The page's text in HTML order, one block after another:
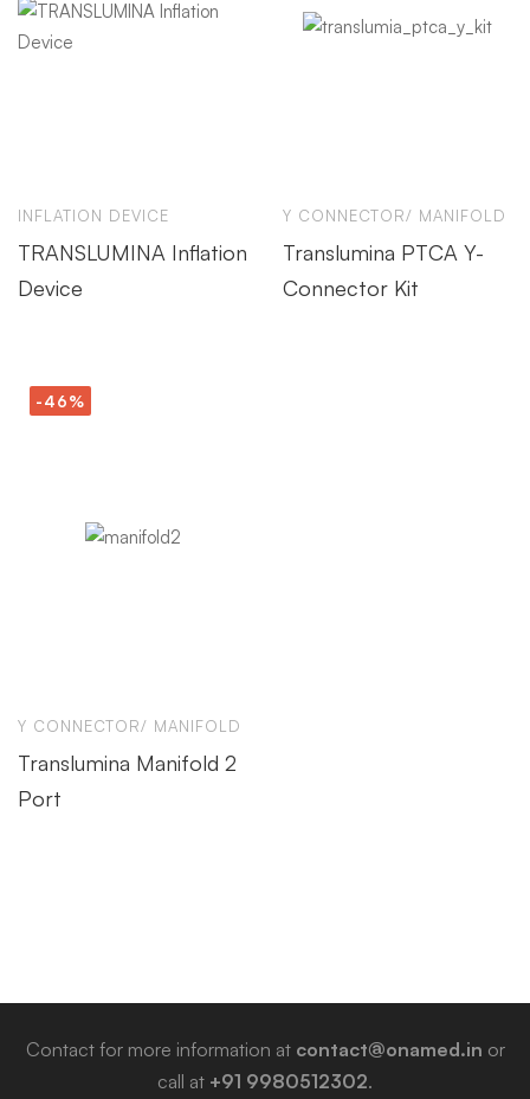
INFLATION DEVICE
TRANSLUMINA Inflation
Device
Y CONNECTOR/ MANIFOLD
Translumina PTCA Y-
Connector Kit
-46%
Y CONNECTOR/ MANIFOLD
Translumina Manifold 2
Port
Contact for more information at contact@onamed.in or
call at +91 9980512302.